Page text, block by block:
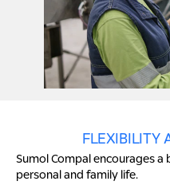
FLEXIBILITY
Sumol Compal encourages
personal and family life.